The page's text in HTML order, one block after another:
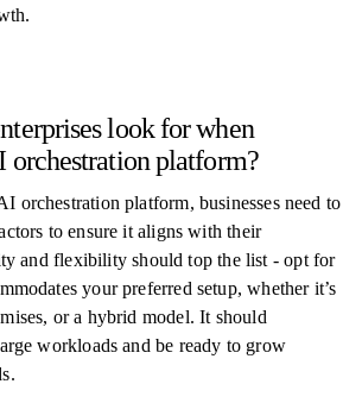
look for when
orchestration platform?
orchestration platform, businesses need to
to ensure it aligns with their
and flexibility should top the list - opt for
your preferred setup, whether it’s
or a hybrid model. It should
workloads and be ready to grow